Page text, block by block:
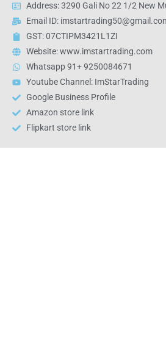
Address: 3290 Gali No 22 1/2 New
Email ID:
GST: 07CTIPM3421L1ZI
Website: www.imstartrading.com
Whatsapp 91+ 9250084671
Youtube Channel: ImStarTrading
Google Business Profile
Amazon store link
Flipkart store link